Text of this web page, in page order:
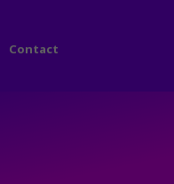
Contact